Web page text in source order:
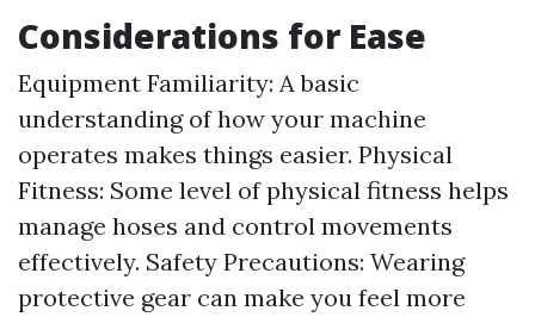
Considerations for Ease
Equipment Familiarity: A basic
understanding of how your machine
operates makes things easier. Physical
Fitness: Some level of physical fitness helps
manage hoses and control movements
effectively. Safety Precautions: Wearing
protective gear can make you feel more